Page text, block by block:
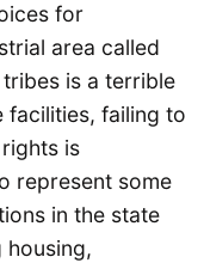
for
area called
is a terrible
facilities, failing to
is
represent some
in the state
housing,